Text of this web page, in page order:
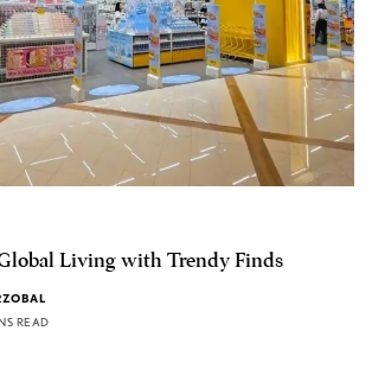
Living with Trendy Finds
READ